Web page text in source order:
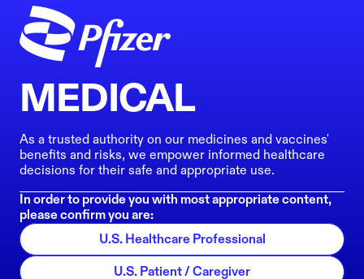
MEDICAL
As a trusted authority on our medicines and vaccines'
benefits and risks, we empower informed healthcare
decisions for their safe and appropriate use.
In order to provide you with most appropriate content,
please confirm you are:
U.S. Healthcare Professional
U.S. Patient / Caregiver